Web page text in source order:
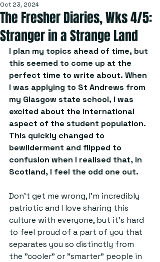
The Fresher Diaries, Wks 4/5:
Stranger in a Strange Land
Oct 23, 2024
I plan my topics ahead of time, but
this seemed to come up at the
perfect time to write about. When
I was applying to St Andrews from
my Glasgow state school, I was
excited about the international
aspect of the student population.
This quickly changed to
bewilderment and flipped to
confusion when I realised that, in
Scotland, I feel the odd one out.
Don't get me wrong, I'm incredibly
patriotic and I love sharing this
culture with everyone, but it's hard
to feel proud of a part of you that
separates you so distinctly from
the "cooler" or "smarter" people in